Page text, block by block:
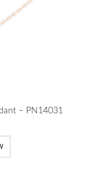
– PN14031